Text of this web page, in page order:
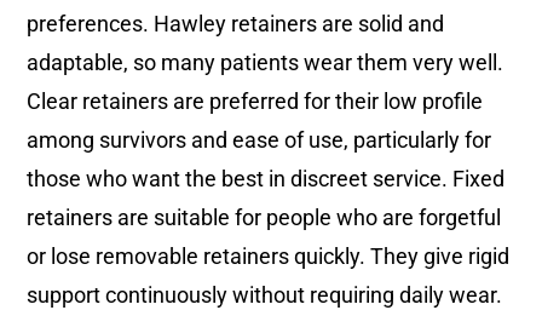
preferences. Hawley retainers are solid and
adaptable, so many patients wear them very well.
Clear retainers are preferred for their low profile
among survivors and ease of use, particularly for
those who want the best in discreet service. Fixed
retainers are suitable for people who are forgetful
or lose removable retainers quickly. They give rigid
support continuously without requiring daily wear.